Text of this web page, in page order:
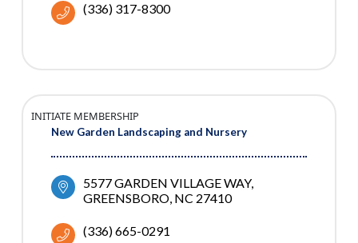
(336) 317-8300
New Garden Landscaping and Nursery
INITIATE MEMBERSHIP
5577 GARDEN VILLAGE WAY
GREENSBORO NC 27410
(336) 665-0291